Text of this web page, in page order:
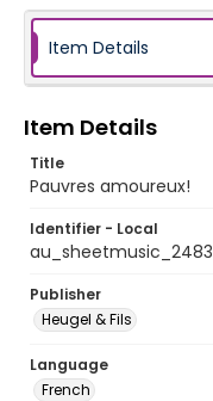
Item Details
Item Details
Title
Pauvres amoureux!
Identifier - Local
au_sheetmusic_2483
Publisher
Heugel & Fils
Language
French